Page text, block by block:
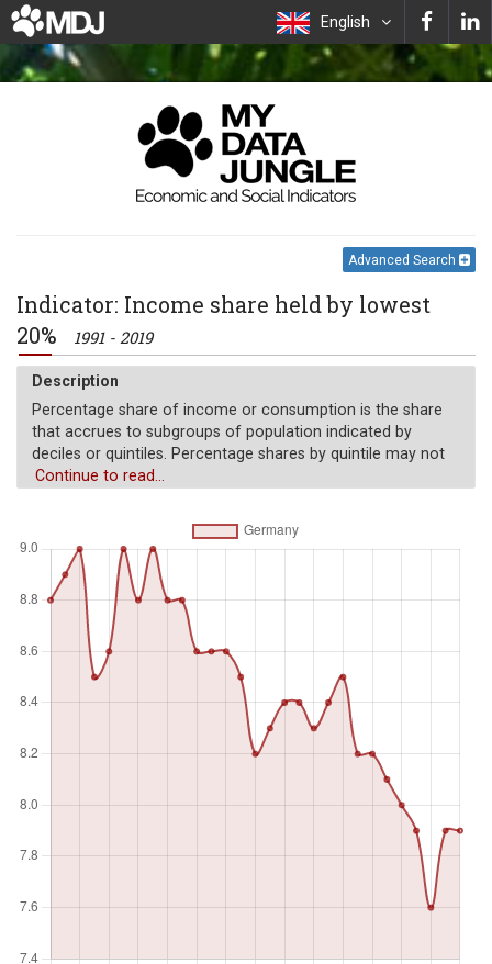
English
Advanced Search
Indicator: Income share held by lowest
20%
1991 - 2019
Description
Percentage share of income or consumption is the share
that accrues to subgroups of population indicated by
deciles or quintiles. Percentage shares by quintile may not
sum to 100 because of rounding.
Continue to read...